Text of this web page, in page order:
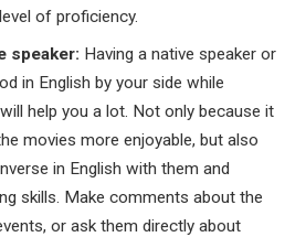
of proficiency.
speaker: Having a native speaker or
in English by your side while
help you a lot. Not only because it
movies more enjoyable, but also
in English with them and
skills. Make comments about the
or ask them directly about